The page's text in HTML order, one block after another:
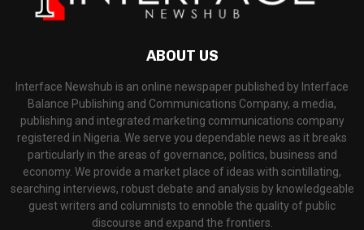
ABOUT US
Interface Newshub is an online newspaper published by Interface
Balance Publishing and Communications Company, a media,
publishing and integrated marketing communications company
registered in Nigeria. We serve you dependable news as it breaks
particularly in the areas of governance, politics, business and
economy. We provide a market place of ideas with scintillating,
searching interviews, robust debate and analysis by knowledgeable
guest writers and columnists to ennoble the quality of public
discourse and expand the frontiers.